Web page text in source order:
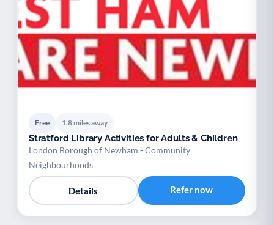
Free 1.8 miles away
Stratford Library Activities for Adults & Children
London Borough of Newham - Community
Neighbourhoods
Details Refer now